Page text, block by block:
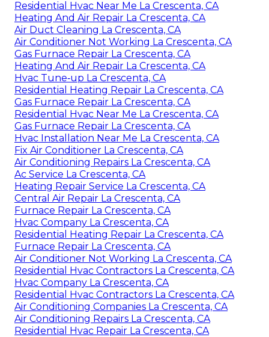
Residential Hvac Near Me La Crescenta, CA
Heating And Air Repair La Crescenta, CA
Air Duct Cleaning La Crescenta, CA
Air Conditioner Not Working La Crescenta, CA
Gas Furnace Repair La Crescenta, CA
Heating And Air Repair La Crescenta, CA
Hvac Tune‑up La Crescenta, CA
Residential Heating Repair La Crescenta, CA
Gas Furnace Repair La Crescenta, CA
Residential Hvac Near Me La Crescenta, CA
Gas Furnace Repair La Crescenta, CA
Hvac Installation Near Me La Crescenta, CA
Fix Air Conditioner La Crescenta, CA
Air Conditioning Repairs La Crescenta, CA
Ac Service La Crescenta, CA
Heating Repair Service La Crescenta, CA
Central Air Repair La Crescenta, CA
Furnace Repair La Crescenta, CA
Hvac Company La Crescenta, CA
Residential Heating Repair La Crescenta, CA
Furnace Repair La Crescenta, CA
Air Conditioner Not Working La Crescenta, CA
Residential Hvac Contractors La Crescenta, CA
Hvac Company La Crescenta, CA
Residential Hvac Contractors La Crescenta, CA
Air Conditioning Companies La Crescenta, CA
Air Conditioning Repairs La Crescenta, CA
Residential Hvac Repair La Crescenta, CA